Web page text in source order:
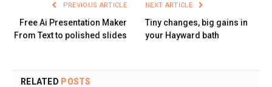
PREVIOUS ARTICLE
Free Ai Presentation Maker
From Text to polished slides
NEXT ARTICLE
Tiny changes, big gains in
your Hayward bath
RELATED POSTS